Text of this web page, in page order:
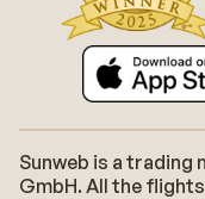
Sunweb is a trading
GmbH. All the